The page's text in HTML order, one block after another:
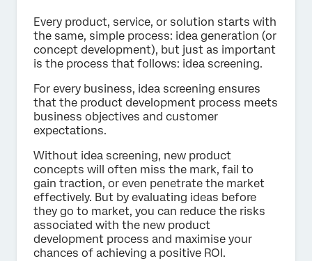
Every product, service, or solution starts with
the same, simple process: idea generation (or
concept development), but just as important
is the process that follows: idea screening.
For every business, idea screening ensures
that the product development process meets
business objectives and customer
expectations.
Without idea screening, new product
concepts will often miss the mark, fail to
gain traction, or even penetrate the market
effectively. But by evaluating ideas before
they go to market, you can reduce the risks
associated with the new product
development process and maximise your
chances of achieving a positive ROI.